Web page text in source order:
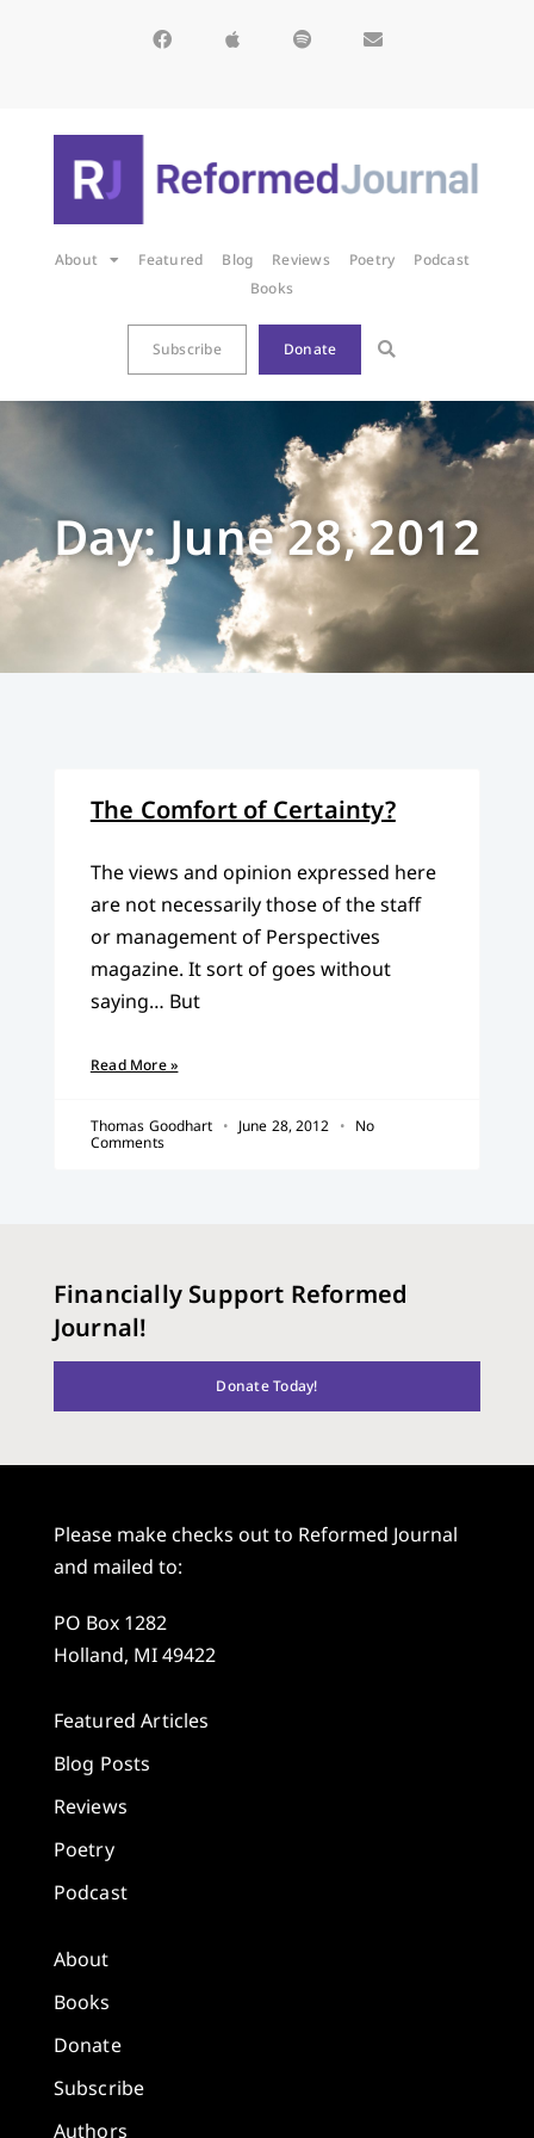
About Featured Blog Reviews Poetry
Podcast
Books
Subscribe Donate
Day: June 28, 2012
The Comfort of Certainty?
The views and opinion expressed here
are not necessarily those of the staff
or management of Perspectives
magazine. It sort of goes without
saying… But
Read More »
Thomas Goodhart June 28, 2012
No
Comments
Financially Support Reformed
Journal!
Donate Today!
Please make checks out to Reformed Journal
and mailed to:
PO Box 1282
Holland, MI 49422
Featured Articles
Blog Posts
Reviews
Poetry
Podcast
About
Books
Donate
Subscribe
Authors